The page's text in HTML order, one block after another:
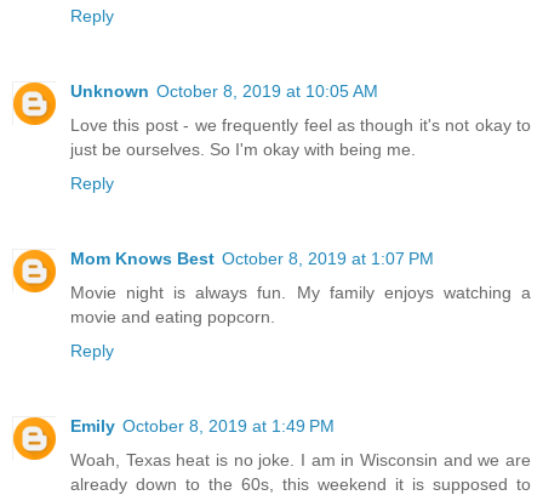
Reply
Unknown October 8, 2019 at 10:05 AM
Love this post - we frequently feel as though it's not okay to
just be ourselves. So I'm okay with being me.
Reply
Mom Knows Best October 8, 2019 at 1:07 PM
Movie night is always fun. My family enjoys watching a
movie and eating popcorn.
Reply
Emily October 8, 2019 at 1:49 PM
Woah, Texas heat is no joke. I am in Wisconsin and we are
already down to the 60s, this weekend it is supposed to